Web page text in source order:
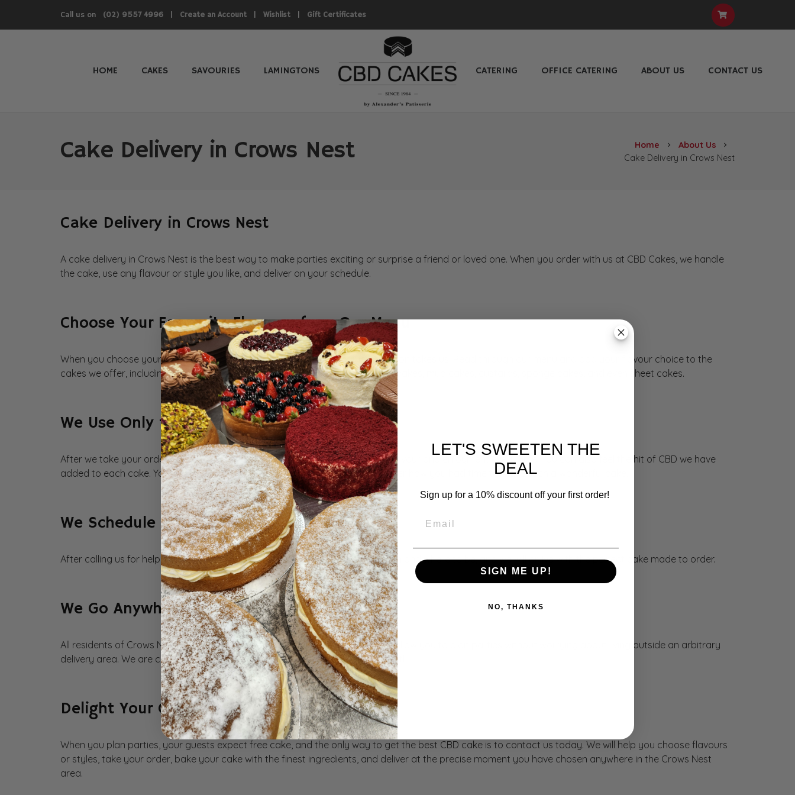
Call us on (02) 9557 4996 Create an Account Wishlist Gift Certificates
HOME CAKES SAVOURIES LAMINGTONS CATERING OFFICE CATERING ABOUT US CONTACT US
Cake Delivery in Crows Nest Home chevron_right About Us chevron_right
Cake Delivery in Crows Nest
Cake Delivery in Crows Nest
A cake delivery in Crows Nest is the best way to make parties exciting or surprise a friend or loved one. When you order with us at CBD Cakes, we handle
the cake, use any flavour or style you like, and deliver on your schedule.
Choose Your Favourite Flavours from Our Menu
When you choose your favourite flavours, we can go wherever your imagination takes us. Read through our menu and add your flavour choice to the
cakes we offer, including cheesecakes, eggless cakes, mousses, tarts, vegan cakes, mud cakes, custards, sponge cakes, and even sheet cakes.
We Use Only the Best Ingredients
After we take your order, we use the freshest ingredients to deliver genuine flavour and enjoyment every time. You can also feel the hit of CBD we have
added to each cake. Your guests can taste the difference, and they will wonder how you had time to make such a wonderful cake.
We Schedule at Your Convenience
After calling us for help, remember that we work on your schedule. Tell us when and where to be, and we will arrive with the perfect cake made to order.
We Go Anywhere in Crows Nest
All residents of Crows Nest are eligible for cake delivery. We offer cakes that allow you to plan parties without worrying about living outside an arbitrary
delivery area. We are committed to providing nothing but the best for the Nest!
Delight Your Guests with Our CBD Cakes
When you plan parties, your guests expect free cake, and the only way to get the best CBD cake is to contact us today. We will help you choose flavours
or styles, take your order, bake your cake with the finest ingredients, and deliver at the precise moment you have chosen anywhere in the Crows Nest
area.
LET'S SWEETEN THE
DEAL
Sign up for a 10% discount off your first order!
SIGN ME UP!
NO, THANKS